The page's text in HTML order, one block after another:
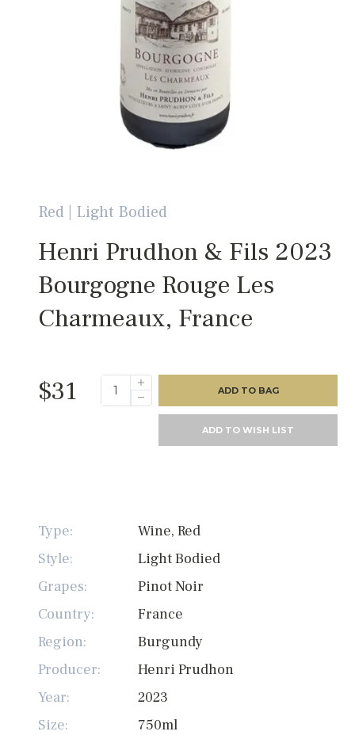
Red | Light Bodied
Henri Prudhon & Fils 2023
Bourgogne Rouge Les
Charmeaux, France
$31 ADD TO BAG
ADD TO WISH LIST
Type:
Wine, Red
Style:
Light Bodied
Grapes:
Pinot Noir
Country:
France
Region:
Burgundy
Producer:
Henri Prudhon
Year:
2023
Size:
750ml